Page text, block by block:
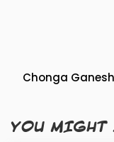
Chonga
YOU